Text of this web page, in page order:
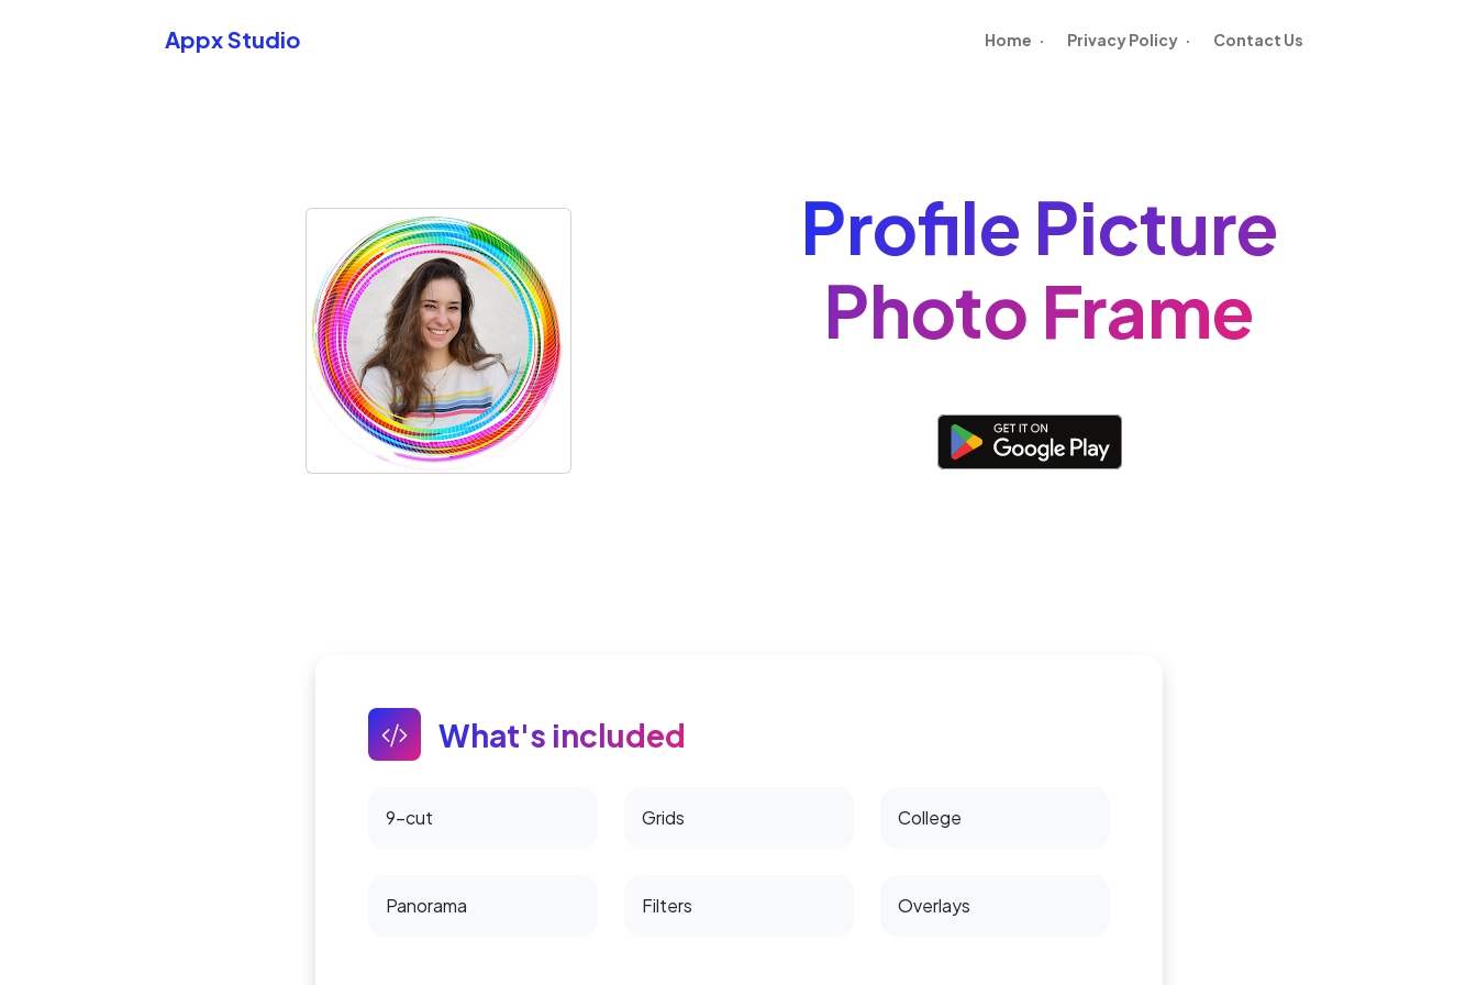
Appx Studio Home · Privacy Policy · Contact Us
Profile Picture
Photo Frame
What's included
9-cut Grids College
Panorama Filters Overlays